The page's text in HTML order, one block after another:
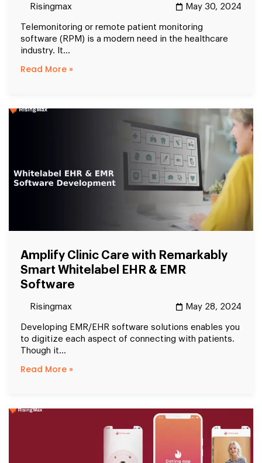
Risingmax May 30, 2024
Telemonitoring or remote patient monitoring
software (RPM) is a modern need in the healthcare
industry. It...
Read More »
Amplify Clinic Care with Remarkably
Smart Whitelabel EHR & EMR
Software
Risingmax May 28, 2024
Developing EMR/EHR software solutions enables you
to digitize each aspect of connecting with patients.
Though it...
Read More »